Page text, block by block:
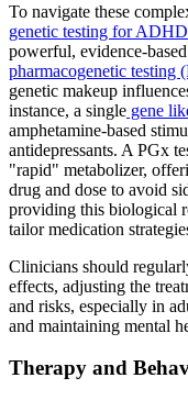
To navigate these
genetic testing for
powerful, evidence-
pharmacogenetic testing
genetic makeup
instance, a single gene
amphetamine-based
antidepressants. A PGx
"rapid" metabolizer,
drug and dose to avoid
providing this biological
tailor medication
Clinicians should
effects, adjusting the
and risks, especially in
and maintaining mental
Therapy and